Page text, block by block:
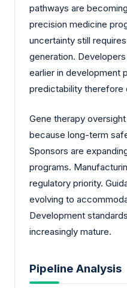
pathways are
precision medicine
uncertainty still
generation.
earlier in development
predictability therefore
Gene therapy
because long-term
Sponsors are
programs.
regulatory priority.
evolving to
Development
increasingly mature.
Pipeline Analysis